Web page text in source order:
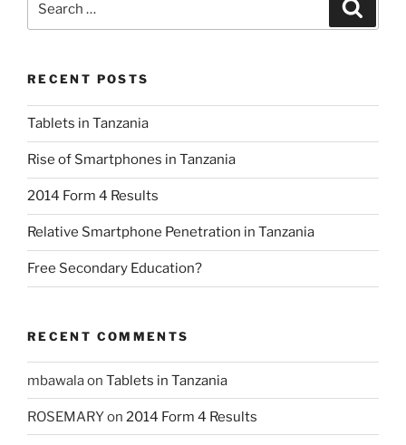
for:
RECENT POSTS
Tablets in Tanzania
Rise of Smartphones in Tanzania
2014 Form 4 Results
Relative Smartphone Penetration in Tanzania
Free Secondary Education?
RECENT COMMENTS
mbawalaon Tablets in Tanzania
ROSEMARYon 2014 Form 4 Results